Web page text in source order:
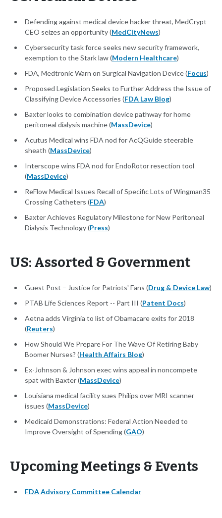
Defending against medical device hacker threat, MedCrypt
CEO seizes an opportunity (MedCityNews)
Cybersecurity task force seeks new security framework,
exemption to the Stark law (Modern Healthcare)
FDA, Medtronic Warn on Surgical Navigation Device (Focus)
Proposed Legislation Seeks to Further Address the Issue of
Classifying Device Accessories (FDA Law Blog)
Baxter looks to combination device pathway for home
peritoneal dialysis machine (MassDevice)
Acutus Medical wins FDA nod for AcQGuide steerable
sheath (MassDevice)
Interscope wins FDA nod for EndoRotor resection tool
(MassDevice)
ReFlow Medical Issues Recall of Specific Lots of Wingman35
Crossing Catheters (FDA)
Baxter Achieves Regulatory Milestone for New Peritoneal
Dialysis Technology (Press)
US: Assorted & Government
Guest Post – Justice for Patriots' Fans (Drug & Device Law)
PTAB Life Sciences Report -- Part III (Patent Docs)
Aetna adds Virginia to list of Obamacare exits for 2018
(Reuters)
How Should We Prepare For The Wave Of Retiring Baby
Boomer Nurses? (Health Affairs Blog)
Ex-Johnson & Johnson exec wins appeal in noncompete
spat with Baxter (MassDevice)
Louisiana medical facility sues Philips over MRI scanner
issues (MassDevice)
Medicaid Demonstrations: Federal Action Needed to
Improve Oversight of Spending (GAO)
Upcoming Meetings & Events
FDA Advisory Committee Calendar